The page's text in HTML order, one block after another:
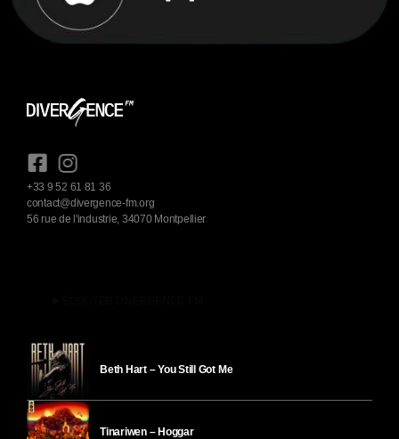
+33 9 52 61 81 36
contact@divergence-fm.org
56 rue de l'industrie, 34070 Montpellier
Beth Hart – You Still Got Me
Tinariwen – Hoggar